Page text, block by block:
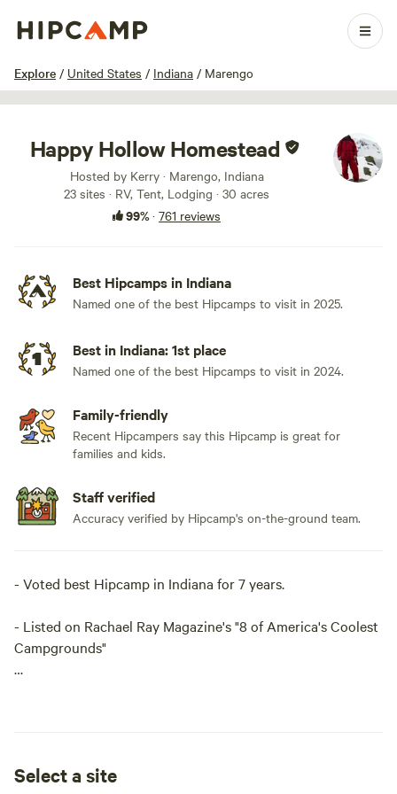
Explore / United States / Indiana / Marengo
1 / 100
Happy Hollow Homestead
Hosted by Kerry · Marengo, Indiana
23 sites · RV, Tent, Lodging · 30 acres
99%· 761 reviews
Best Hipcamps in Indiana
Named one of the best Hipcamps to visit in 2025.
Best in Indiana: 1st place
Named one of the best Hipcamps to visit in 2024.
Family-friendly
Recent Hipcampers say this Hipcamp is great for
families and kids.
Staff verified
Accuracy verified by Hipcamp's on-the-ground team.
- Voted best Hipcamp in Indiana for 7 years.
- Listed on Rachael Ray Magazine's "8 of America's Coolest
Campgrounds"
woods. Sorry, but the tree house isn't available to rent since
Select a site